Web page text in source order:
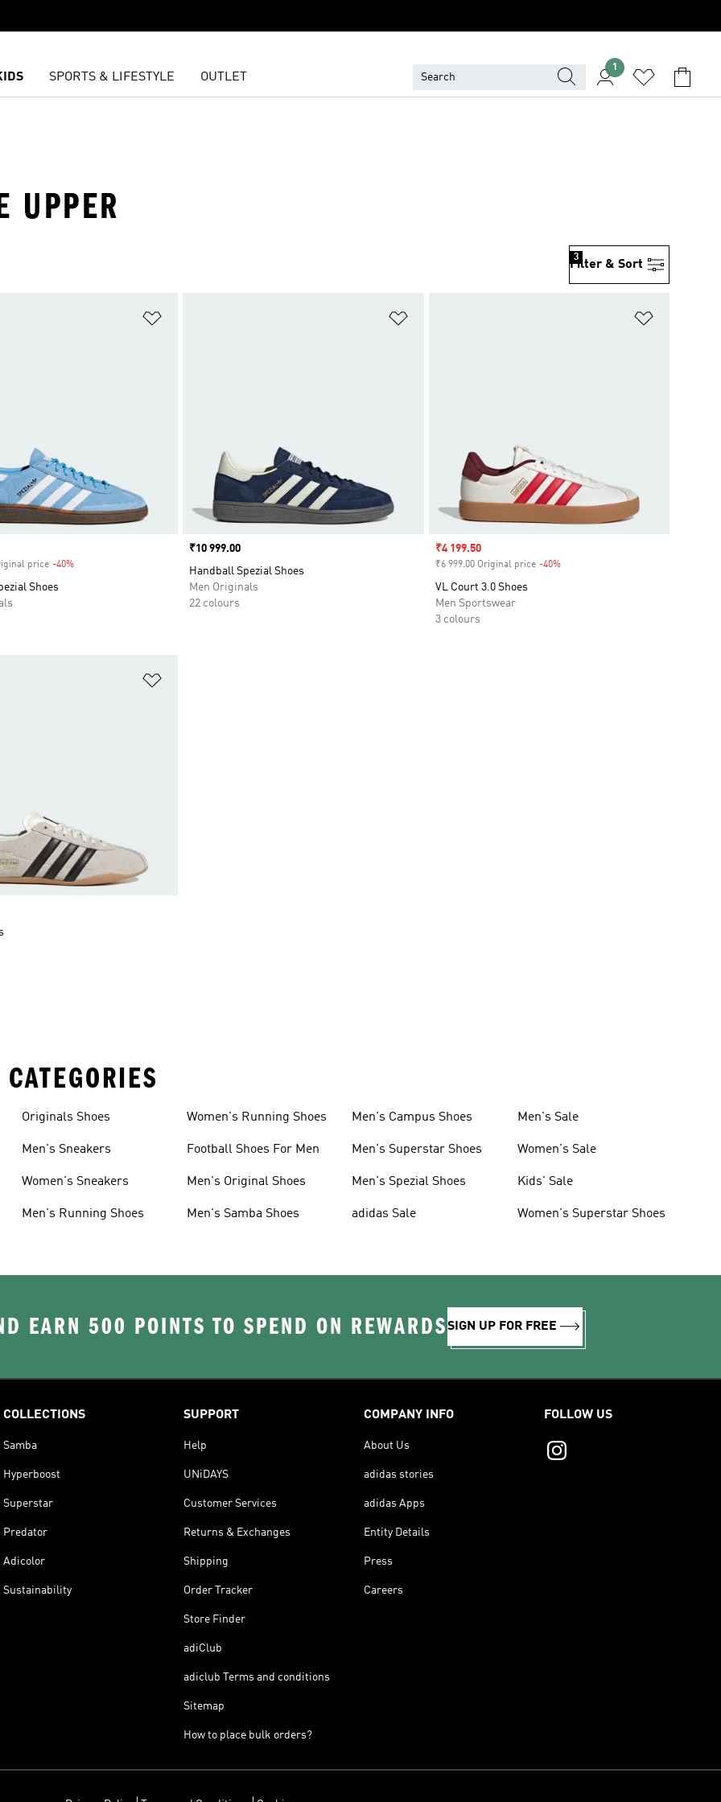
SPORTS & LIFESTYLE OUTLET
1
UPPER
Filter & Sort
3
price -40%Discount
Shoes
Price
₹10 999.00
Handball Spezial Shoes
Men Originals
22 colours
Sale price
₹4 199.50
₹6 999.00 Original price -40%Discount
VL Court 3.0 Shoes
Men Sportswear
3 colours
Originals Shoes
Men's Sneakers
Women's Sneakers
Men's Running Shoes
Women's Running Shoes
Football Shoes For Men
Men's Original Shoes
Men's Samba Shoes
Men's Campus Shoes
Men's Superstar Shoes
Men's Spezial Shoes
adidas Sale
Men's Sale
Women's Sale
Kids' Sale
Women's Superstar Shoes
EARN 500 POINTS TO SPEND ON REWARDSSIGN UP FOR FREE
COLLECTIONS
Samba
Hyperboost
Superstar
Predator
Adicolor
Sustainability
SUPPORT
Help
UNiDAYS
Customer Services
Returns & Exchanges
Shipping
Order Tracker
Store Finder
adiClub
adiclub Terms and conditions
Sitemap
How to place bulk orders?
COMPANY INFO
About Us
adidas stories
adidas Apps
Entity Details
Press
Careers
FOLLOW US